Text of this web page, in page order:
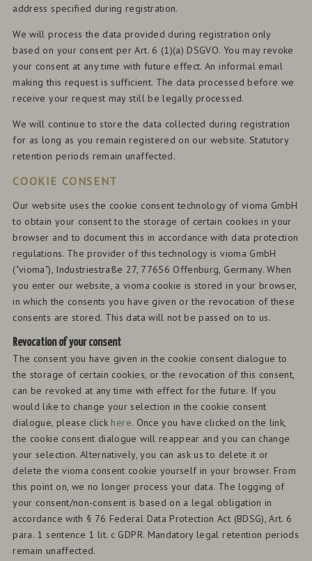
address specified during registration.
We will process the data provided during registration only
based on your consent per Art. 6 (1)(a) DSGVO. You may revoke
your consent at any time with future effect. An informal email
making this request is sufficient. The data processed before we
receive your request may still be legally processed.
We will continue to store the data collected during registration
for as long as you remain registered on our website. Statutory
retention periods remain unaffected.
COOKIE CONSENT
Our website uses the cookie consent technology of vioma GmbH
to obtain your consent to the storage of certain cookies in your
browser and to document this in accordance with data protection
regulations. The provider of this technology is vioma GmbH
("vioma"), Industriestraße 27, 77656 Offenburg, Germany. When
you enter our website, a vioma cookie is stored in your browser,
in which the consents you have given or the revocation of these
consents are stored. This data will not be passed on to us.
Revocation of your consent
The consent you have given in the cookie consent dialogue to
the storage of certain cookies, or the revocation of this consent,
can be revoked at any time with effect for the future. If you
would like to change your selection in the cookie consent
dialogue, please click here. Once you have clicked on the link,
the cookie consent dialogue will reappear and you can change
your selection. Alternatively, you can ask us to delete it or
delete the vioma consent cookie yourself in your browser. From
this point on, we no longer process your data. The logging of
your consent/non-consent is based on a legal obligation in
accordance with § 76 Federal Data Protection Act (BDSG), Art. 6
para. 1 sentence 1 lit. c GDPR. Mandatory legal retention periods
remain unaffected.